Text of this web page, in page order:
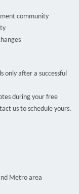
community
only after a successful
during your free
us to schedule yours.
Metro area